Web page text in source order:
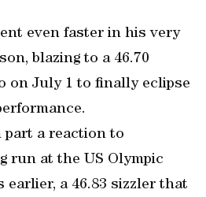
even faster in his very
blazing to a 46.70
on July 1 to finally eclipse
part a reaction to
run at the US Olympic
a 46.83 sizzler that